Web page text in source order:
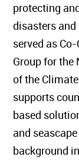
protecting
disasters and
served as
Group for the
of the
supports
based
and
background